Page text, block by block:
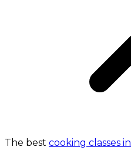
The best cooking classes